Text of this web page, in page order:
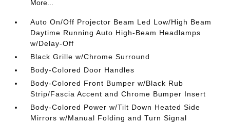
More...
Auto On/Off Projector Beam Led Low/High Beam
Daytime Running Auto High-Beam Headlamps
w/Delay-Off
Black Grille w/Chrome Surround
Body-Colored Door Handles
Body-Colored Front Bumper w/Black Rub
Strip/Fascia Accent and Chrome Bumper Insert
Body-Colored Power w/Tilt Down Heated Side
Mirrors w/Manual Folding and Turn Signal